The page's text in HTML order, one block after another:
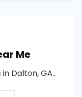
Me
Dalton, GA..